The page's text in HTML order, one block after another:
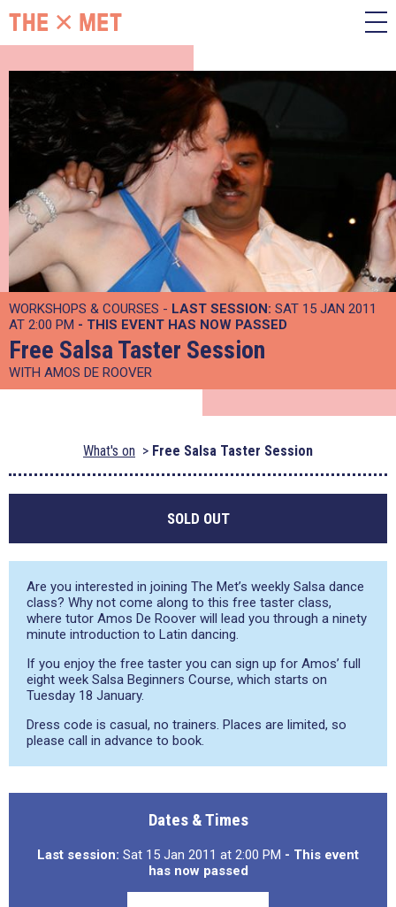
WORKSHOPS & COURSES - LAST SESSION: SAT 15 JAN 2011
AT 2:00 PM - THIS EVENT HAS NOW PASSED
Free Salsa Taster Session
WITH AMOS DE ROOVER
What's on Free Salsa Taster Session
SOLD OUT
Are you interested in joining The Met’s weekly Salsa dance
class? Why not come along to this free taster class,
where tutor Amos De Roover will lead you through a ninety
minute introduction to Latin dancing.
If you enjoy the free taster you can sign up for Amos’ full
eight week Salsa Beginners Course, which starts on
Tuesday 18 January.
Dress code is casual, no trainers. Places are limited, so
please call in advance to book.
Dates & Times
Last session: Sat 15 Jan 2011 at 2:00 PM - This event
has now passed